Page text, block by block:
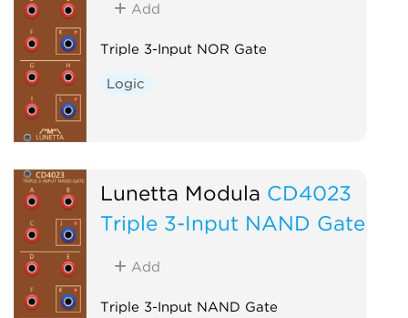
Add
Triple 3-Input NOR Gate
Logic
Lunetta Modula CD4023
Triple 3-Input NAND Gate
Add
Triple 3-Input NAND Gate